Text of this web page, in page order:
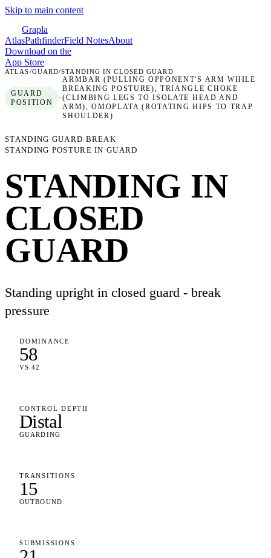
Skip to main content
Grapla
AtlasPathfinderField NotesAbout
Download on the
App Store
ATLAS/GUARD/STANDING IN CLOSED GUARD
GUARD
POSITION
·
ARMBAR (PULLING OPPONENT'S ARM WHILE
BREAKING POSTURE), TRIANGLE CHOKE
(CLIMBING LEGS TO ISOLATE HEAD AND
ARM), OMOPLATA (ROTATING HIPS TO TRAP
SHOULDER)
STANDING GUARD BREAK
STANDING POSTURE IN GUARD
STANDING IN
CLOSED
GUARD
Standing upright in closed guard - break
pressure
DOMINANCE
58
VS 42
CONTROL DEPTH
Distal
GUARDING
TRANSITIONS
15
OUTBOUND
SUBMISSIONS